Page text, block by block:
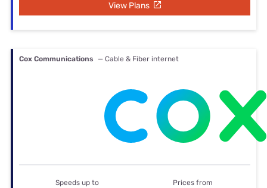
View Plans
Cox Communications — Cable & Fiber internet
Speeds up to Prices from